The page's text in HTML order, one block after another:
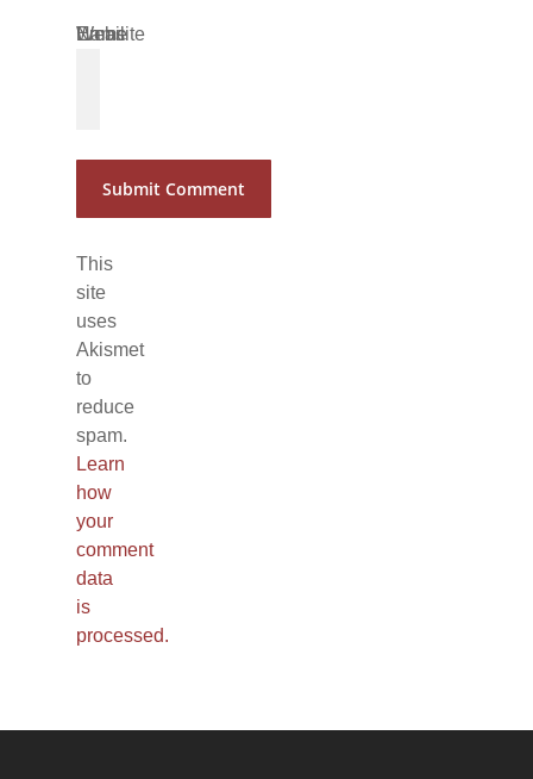
Name
Email
Website
This
site
uses
Akismet
to
reduce
spam.
Learn
how
your
comment
data
is
processed.